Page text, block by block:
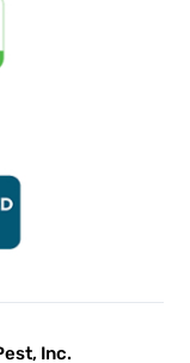
Inc.